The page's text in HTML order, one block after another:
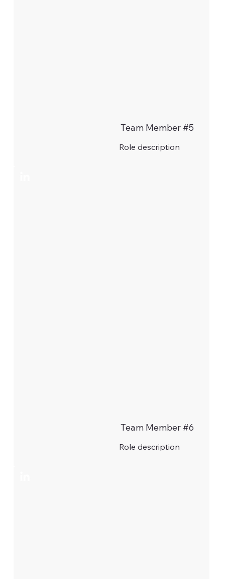
Team Member #5
Role description
Team Member #6
Role description